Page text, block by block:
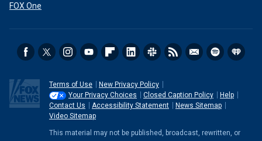
FOX One
Terms of Use
New Privacy Policy
Your Privacy Choices
Closed Caption Policy
Help
Contact Us
Accessibility Statement
News Sitemap
Video Sitemap
This material may not be published, broadcast, rewritten, or